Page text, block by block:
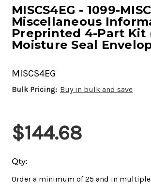
MISCS4EG - 1099-MISC
Miscellaneous
Preprinted 4-Part Kit
Moisture Seal
MISCS4EG
Bulk Pricing: Buy in bulk and save
Current
Stock:
$144.68
Qty:
Order a minimum of 25 and in